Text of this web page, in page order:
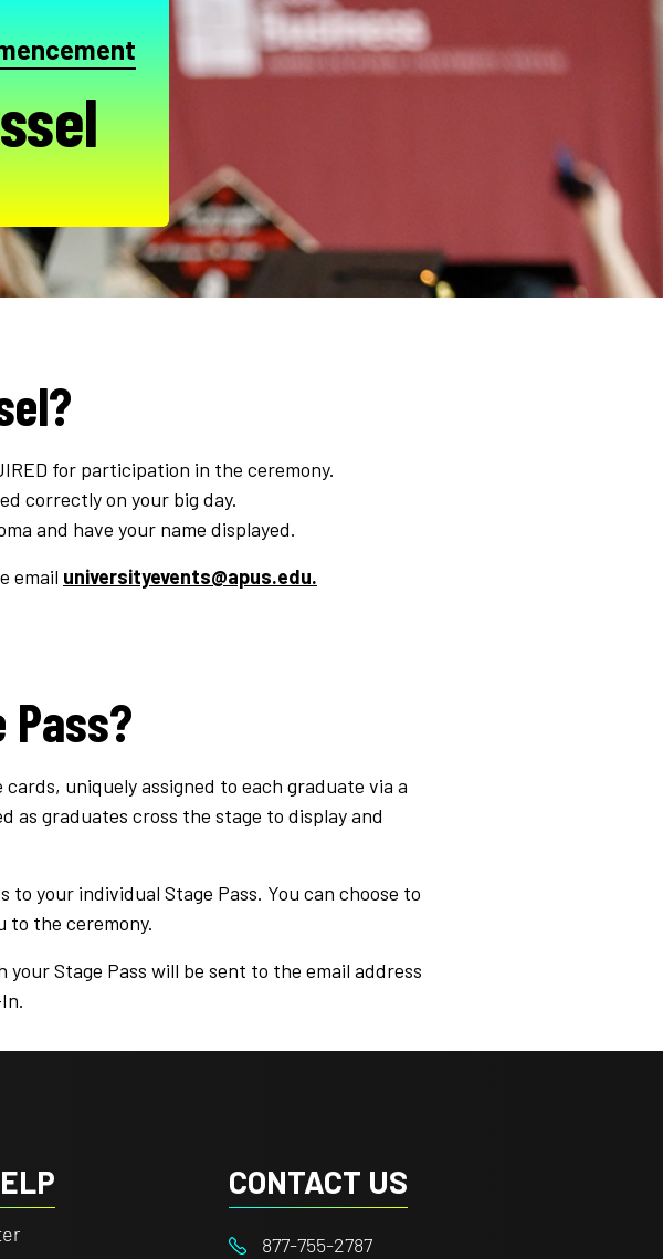
for participation in the ceremony.
correctly on your big day.
and have your name displayed.
email universityevents@apus.edu.
Pass?
uniquely assigned to each graduate via a
as graduates cross the stage to display and
your individual Stage Pass. You can choose to
to the ceremony.
Stage Pass will be sent to the email address
CONTACT US
877-755-2787